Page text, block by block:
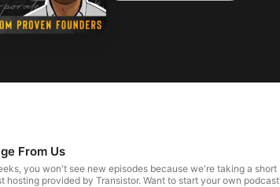
From Us
you won't see new episodes because we're taking a
hosting provided by Transistor. Want to start your own